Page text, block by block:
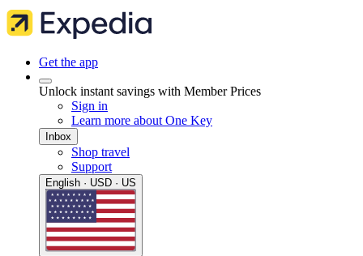
Get the app
Unlock instant savings with Member Prices
Sign in
Learn more about One Key
Inbox
Shop travel
Support
English · USD · US